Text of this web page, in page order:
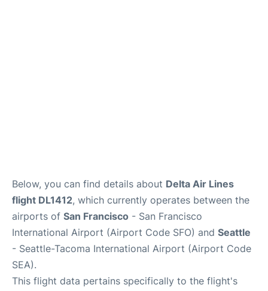
Below, you can find details about Delta Air Lines
flight DL1412, which currently operates between the
airports of San Francisco - San Francisco
International Airport (Airport Code SFO) and Seattle
- Seattle-Tacoma International Airport (Airport Code
SEA).
This flight data pertains specifically to the flight's